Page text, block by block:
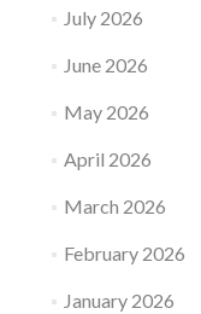
July 2026
June 2026
May 2026
April 2026
March 2026
February 2026
January 2026